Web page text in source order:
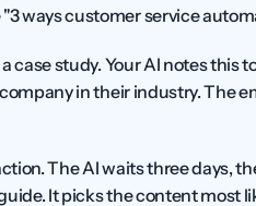
ways customer service
study. Your AI notes this
in their industry. The
The AI waits three days,
It picks the content most